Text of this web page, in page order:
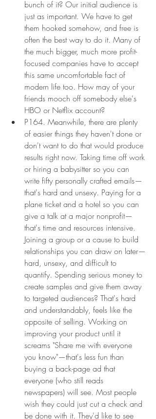
bunch of it? Our initial audience is
just as important. We have to get
them hooked somehow, and free is
often the best way to do it. Many of
the much bigger, much more profit-
focused companies have to accept
this same uncomfortable fact of
modern life too. How may of your
friends mooch off somebody else's
HBO or Netflix account?
P164. Meanwhile, there are plenty
of easier things they haven't done or
don't want to do that would produce
results right now. Taking time off work
or hiring a babysitter so you can
write fifty personally crafted emails—
that's hard and unsexy. Paying for a
plane ticket and a hotel so you can
give a talk at a major nonprofit—
that's time and resources intensive.
Joining a group or a cause to build
relationships you can draw on later—
hard, unsexy, and difficult to
quantify. Spending serious money to
create samples and give them away
to targeted audiences? That's hard
and understandably, feels like the
opposite of selling. Working on
improving your product until it
screams "Share me with everyone
you know"—that's less fun than
buying a back-page ad that
everyone (who still reads
newspapers) will see. Most people
wish they could just cut a check and
be done with it. They'd like to see